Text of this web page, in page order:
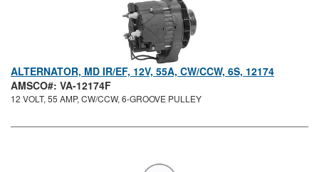
ALTERNATOR, MD IR/EF, 12V, 55A, CW/CCW, 6S, 12174
AMSCO#: VA-12174F
12 VOLT, 55 AMP, CW/CCW, 6-GROOVE PULLEY